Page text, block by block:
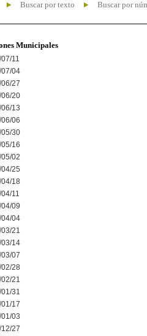
Buscar por texto Buscar por
Municipales
11
04
27
20
13
06
30
16
02
25
18
11
09
04
21
14
07
28
21
31
17
03
27